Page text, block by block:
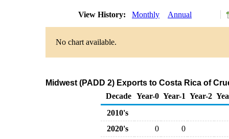
View History: Monthly Annual
No chart available.
Midwest (PADD 2) Exports to Costa Rica of
Decade Year-0 Year-1 Year-2
2010's
2020's
0 0